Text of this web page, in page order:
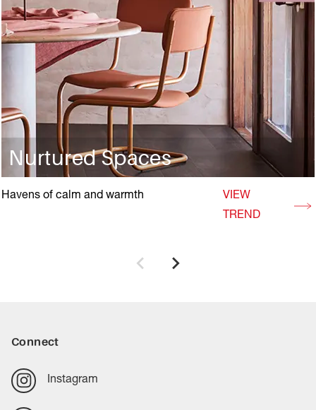
Nurtured Spaces
Havens of calm and warmth
VIEW
TREND
Connect
Instagram